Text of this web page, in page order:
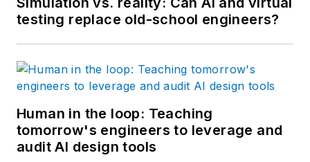
testing replace old-school engineers?
Human in the loop: Teaching
tomorrow's engineers to leverage and
audit AI design tools